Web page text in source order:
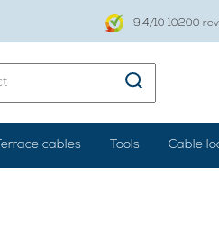
9.4/10 10200
cables Tools Cable